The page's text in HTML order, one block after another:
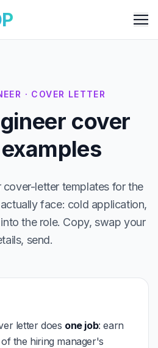
· COVER LETTER
cover
cover-letter templates for the
face: cold application,
the role. Copy, swap your
send.
letter does one job: earn
the hiring manager's